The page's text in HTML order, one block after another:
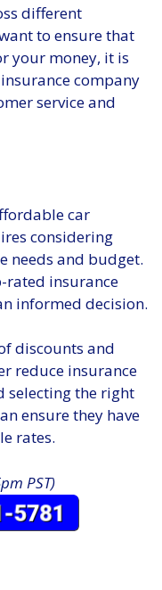
different
to ensure that
your money, it is
company
service and
car
considering
needs and budget.
rated insurance
informed decision.
discounts and
reduce insurance
selecting the right
ensure they have
rates.
PST)